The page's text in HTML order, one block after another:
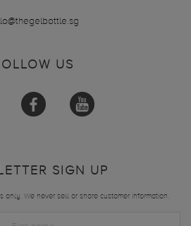
US
SIGN UP
only. We never sell or share customer information.